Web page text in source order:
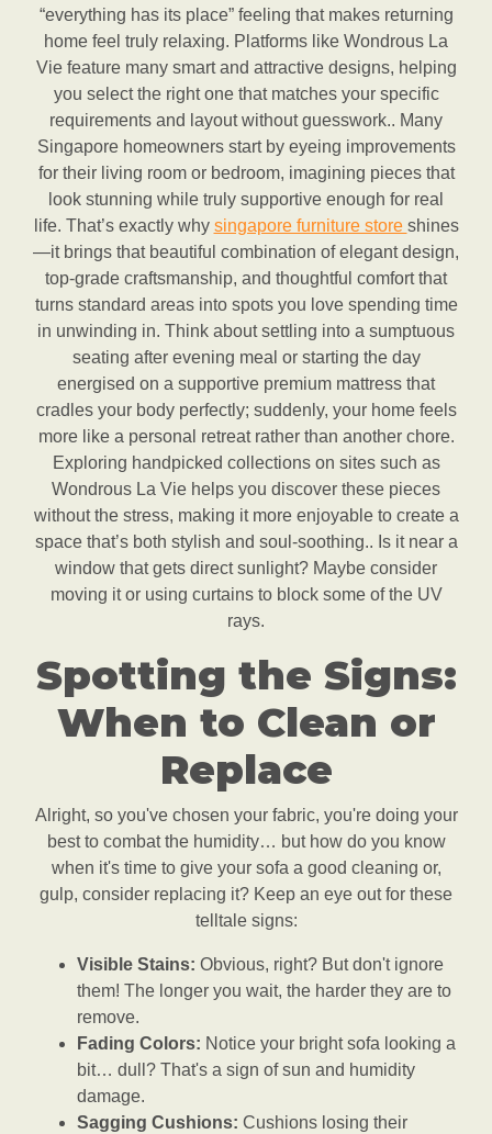
“everything has its place” feeling that makes returning
home feel truly relaxing. Platforms like Wondrous La
Vie feature many smart and attractive designs, helping
you select the right one that matches your specific
requirements and layout without guesswork.. Many
Singapore homeowners start by eyeing improvements
for their living room or bedroom, imagining pieces that
look stunning while truly supportive enough for real
life. That’s exactly why singapore furniture store shines
—it brings that beautiful combination of elegant design,
top-grade craftsmanship, and thoughtful comfort that
turns standard areas into spots you love spending time
in unwinding in. Think about settling into a sumptuous
seating after evening meal or starting the day
energised on a supportive premium mattress that
cradles your body perfectly; suddenly, your home feels
more like a personal retreat rather than another chore.
Exploring handpicked collections on sites such as
Wondrous La Vie helps you discover these pieces
without the stress, making it more enjoyable to create a
space that’s both stylish and soul-soothing.. Is it near a
window that gets direct sunlight? Maybe consider
moving it or using curtains to block some of the UV
rays.
Spotting the Signs:
When to Clean or
Replace
Alright, so you've chosen your fabric, you're doing your
best to combat the humidity… but how do you know
when it's time to give your sofa a good cleaning or,
gulp, consider replacing it? Keep an eye out for these
telltale signs:
Visible Stains: Obvious, right? But don't ignore
them! The longer you wait, the harder they are to
remove.
Fading Colors: Notice your bright sofa looking a
bit… dull? That's a sign of sun and humidity
damage.
Sagging Cushions: Cushions losing their